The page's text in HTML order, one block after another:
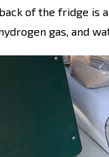
of the fridge is
gas, and